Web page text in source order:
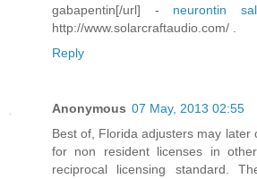
gabapentin[/url] - neurontin
http://www.solarcraftaudio.com/ .
Reply
Anonymous 07 May, 2013 02:55
Best of, Florida adjusters may later
for non resident licenses in
reciprocal licensing standard.